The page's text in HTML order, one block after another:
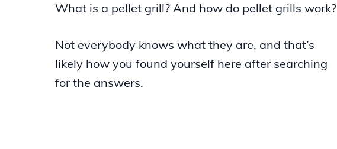
What is a pellet grill? And how do pellet grills work?
Not everybody knows what they are, and that’s
likely how you found yourself here after searching
for the answers.